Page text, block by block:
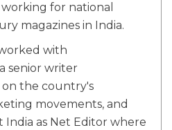
for national
magazines in India.
with
senior writer
the country's
movements, and
as Net Editor where